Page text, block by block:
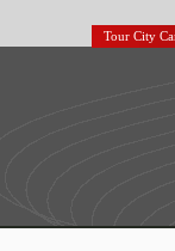
Tour City